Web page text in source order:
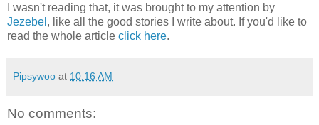
I wasn't reading that, it was brought to my attention by
Jezebel , like all the good stories I write about. If you'd like to
read the whole article click here.
Pipsywoo at 10:16 AM
No comments: